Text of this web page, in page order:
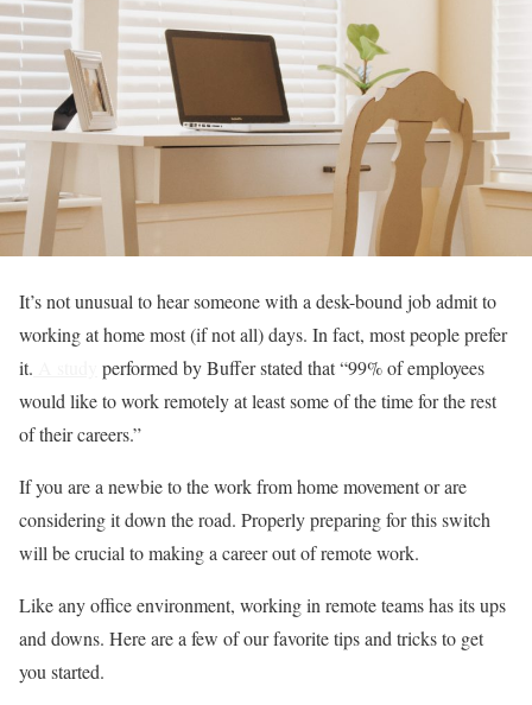
It’s not unusual to hear someone with a desk-bound job admit to
working at home most (if not all) days. In fact, most people prefer
it.
performed by Buffer stated that “99% of employees
would like to work remotely at least some of the time for the rest
of their careers.”
If you are a newbie to the work from home movement or are
considering it down the road. Properly preparing for this switch
will be crucial to making a career out of remote work.
Like any office environment, working in remote teams has its ups
and downs. Here are a few of our favorite tips and tricks to get
you started.